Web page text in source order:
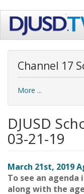
Skip
Channel 17
More ...
DJUSD
03-21-19
March 21st, 2019
To see an
along with the